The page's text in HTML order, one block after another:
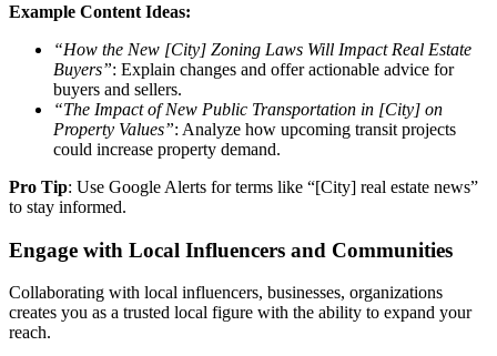
Example Content Ideas:
“How the New [City] Zoning Laws Will Impact Real Estate
Buyers”: Explain changes and offer actionable advice for
buyers and sellers.
“The Impact of New Public Transportation in [City] on
Property Values”: Analyze how upcoming transit projects
could increase property demand.
Pro Tip: Use Google Alerts for terms like “[City] real estate news”
to stay informed.
Engage with Local Influencers and Communities
Collaborating with local influencers, businesses, organizations
creates you as a trusted local figure with the ability to expand your
reach.